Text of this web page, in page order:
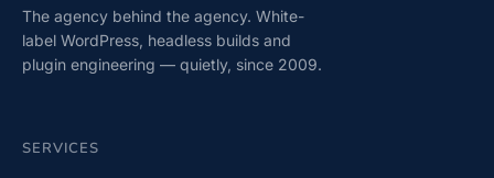
The agency behind the agency. White-
label WordPress, headless builds and
plugin engineering — quietly, since 2009.
SERVICES